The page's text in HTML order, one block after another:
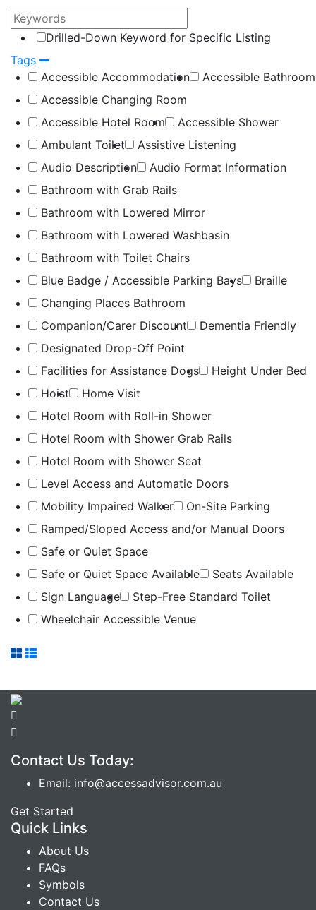
Drilled-Down Keyword for Specific Listing
Tags
Accessible Accommodation
Accessible Bathroom
Accessible Changing Room
Accessible Hotel Room
Accessible Shower
Ambulant Toilet
Assistive Listening
Audio Description
Audio Format Information
Bathroom with Grab Rails
Bathroom with Lowered Mirror
Bathroom with Lowered Washbasin
Bathroom with Toilet Chairs
Blue Badge / Accessible Parking Bays
Braille
Changing Places Bathroom
Companion/Carer Discount
Dementia Friendly
Designated Drop-Off Point
Facilities for Assistance Dogs
Height Under Bed
Hoist
Home Visit
Hotel Room with Roll-in Shower
Hotel Room with Shower Grab Rails
Hotel Room with Shower Seat
Level Access and Automatic Doors
Mobility Impaired Walker
On-Site Parking
Ramped/Sloped Access and/or Manual Doors
Safe or Quiet Space
Safe or Quiet Space Available
Seats Available
Sign Language
Step-Free Standard Toilet
Wheelchair Accessible Venue
Contact Us Today:
Email: info@accessadvisor.com.au
Get Started
Quick Links
About Us
FAQs
Symbols
Contact Us